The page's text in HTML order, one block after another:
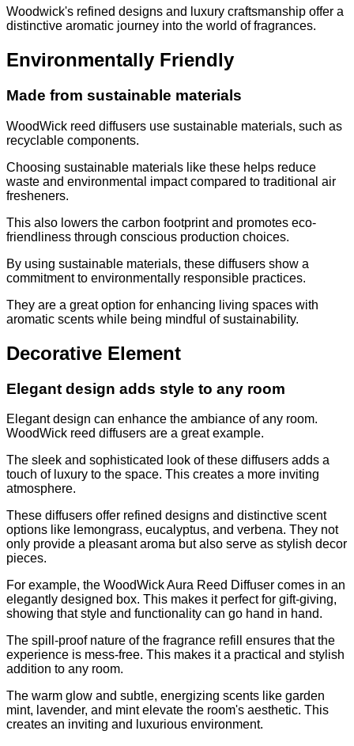
Woodwick's refined designs and luxury craftsmanship offer a
distinctive aromatic journey into the world of fragrances.
Environmentally Friendly
Made from sustainable materials
WoodWick reed diffusers use sustainable materials, such as
recyclable components.
Choosing sustainable materials like these helps reduce
waste and environmental impact compared to traditional air
fresheners.
This also lowers the carbon footprint and promotes eco-
friendliness through conscious production choices.
By using sustainable materials, these diffusers show a
commitment to environmentally responsible practices.
They are a great option for enhancing living spaces with
aromatic scents while being mindful of sustainability.
Decorative Element
Elegant design adds style to any room
Elegant design can enhance the ambiance of any room.
WoodWick reed diffusers are a great example.
The sleek and sophisticated look of these diffusers adds a
touch of luxury to the space. This creates a more inviting
atmosphere.
These diffusers offer refined designs and distinctive scent
options like lemongrass, eucalyptus, and verbena. They not
only provide a pleasant aroma but also serve as stylish decor
pieces.
For example, the WoodWick Aura Reed Diffuser comes in an
elegantly designed box. This makes it perfect for gift-giving,
showing that style and functionality can go hand in hand.
The spill-proof nature of the fragrance refill ensures that the
experience is mess-free. This makes it a practical and stylish
addition to any room.
The warm glow and subtle, energizing scents like garden
mint, lavender, and mint elevate the room's aesthetic. This
creates an inviting and luxurious environment.